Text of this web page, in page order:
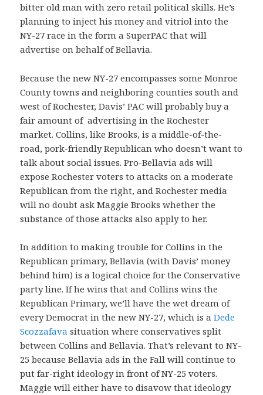
bitter old man with zero retail political skills. He’s
planning to inject his money and vitriol into the
NY-27 race in the form a SuperPAC that will
advertise on behalf of Bellavia.
Because the new NY-27 encompasses some Monroe
County towns and neighboring counties south and
west of Rochester, Davis’ PAC will probably buy a
fair amount of advertising in the Rochester
market. Collins, like Brooks, is a middle-of-the-
road, pork-friendly Republican who doesn’t want to
talk about social issues. Pro-Bellavia ads will
expose Rochester voters to attacks on a moderate
Republican from the right, and Rochester media
will no doubt ask Maggie Brooks whether the
substance of those attacks also apply to her.
In addition to making trouble for Collins in the
Republican primary, Bellavia (with Davis’ money
behind him) is a logical choice for the Conservative
party line. If he wins that and Collins wins the
Republican Primary, we’ll have the wet dream of
every Democrat in the new NY-27, which is aDede
Scozzafava situation where conservatives split
between Collins and Bellavia. That’s relevant to NY-
25 because Bellavia ads in the Fall will continue to
put far-right ideology in front of NY-25 voters.
Maggie will either have to disavow that ideology